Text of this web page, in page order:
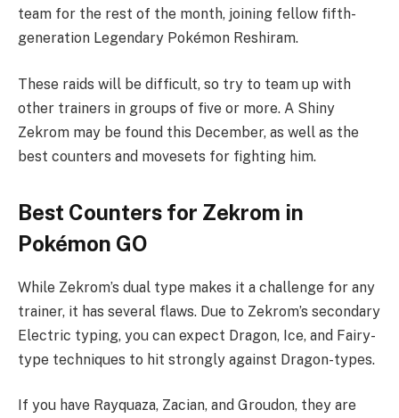
team for the rest of the month, joining fellow fifth-
generation Legendary Pokémon Reshiram.
These raids will be difficult, so try to team up with
other trainers in groups of five or more. A Shiny
Zekrom may be found this December, as well as the
best counters and movesets for fighting him.
Best Counters for Zekrom in
Pokémon GO
While Zekrom’s dual type makes it a challenge for any
trainer, it has several flaws. Due to Zekrom’s secondary
Electric typing, you can expect Dragon, Ice, and Fairy-
type techniques to hit strongly against Dragon-types.
If you have Rayquaza, Zacian, and Groudon, they are